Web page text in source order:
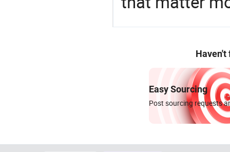
Haven't
Easy Sourcing
Post sourcing requests